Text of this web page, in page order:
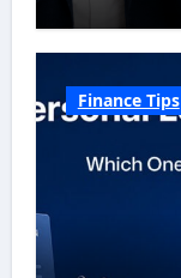
Finance Tips